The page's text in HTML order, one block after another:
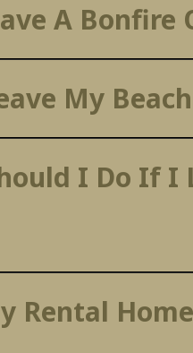
A Bonfire
My
I Do If I
Rental